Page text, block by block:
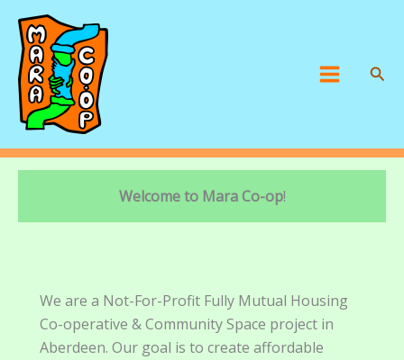
content
Main
Welcome to Mara Co-op!
We are a Not-For-Profit Fully Mutual Housing
Co-operative & Community Space project in
Aberdeen. Our goal is to create affordable